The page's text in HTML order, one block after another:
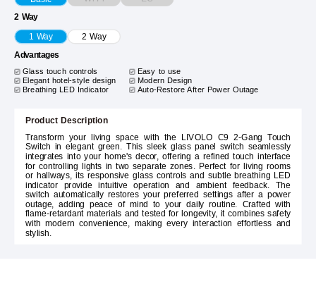
2 Way
1 Way 2 Way
Advantages
Glass touch controls
Easy to use
Elegant hotel-style design Modern Design
Breathing LED Indicator Auto-Restore After Power Outage
Product Description
Transform your living space with the LIVOLO C9 2-Gang Touch
Switch in elegant green. This sleek glass panel switch seamlessly
integrates into your home's decor, offering a refined touch interface
for controlling lights in two separate zones. Perfect for living rooms
or hallways, its responsive glass controls and subtle breathing LED
indicator provide intuitive operation and ambient feedback. The
switch automatically restores your preferred settings after a power
outage, adding peace of mind to your daily routine. Crafted with
flame-retardant materials and tested for longevity, it combines safety
with modern convenience, making every interaction effortless and
stylish.